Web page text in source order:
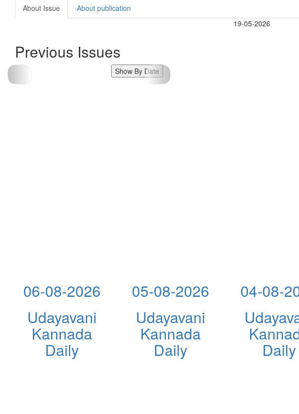
About Issue
About publication
19-05-2026
Previous Issues
Show By Date
06-08-2026
Udayavani
Kannada
Daily
05-08-2026
Udayavani
Kannada
Daily
04-08-
Daily